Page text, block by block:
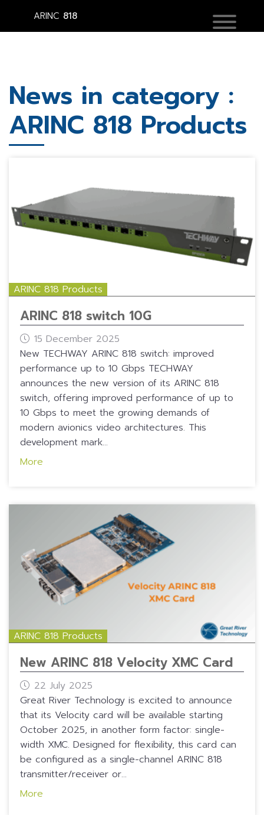
ARINC 818
News in category :
ARINC 818 Products
ARINC 818 Products
ARINC 818 switch 10G
15 December 2025
New TECHWAY ARINC 818 switch: improved
performance up to 10 Gbps TECHWAY
announces the new version of its ARINC 818
switch, offering improved performance of up to
10 Gbps to meet the growing demands of
modern avionics video architectures. This
development mark...
More
ARINC 818 Products
New ARINC 818 Velocity XMC Card
22 July 2025
Great River Technology is excited to announce
that its Velocity card will be available starting
October 2025, in another form factor: single-
width XMC. Designed for flexibility, this card can
be configured as a single-channel ARINC 818
transmitter/receiver or...
More